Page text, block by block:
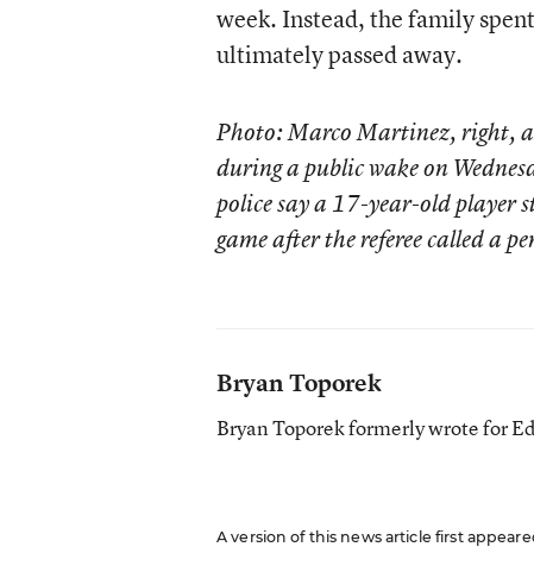
week. Instead, the family
ultimately passed away.
Photo: Marco Martinez, right,
during a public wake on
police say a 17-year-old player
game after the referee called a
Bryan Toporek
Bryan Toporek formerly wrote for
A version of this news article first